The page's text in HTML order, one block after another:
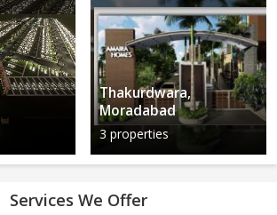
Thakurdwara,
Moradabad
3 properties
Services We Offer